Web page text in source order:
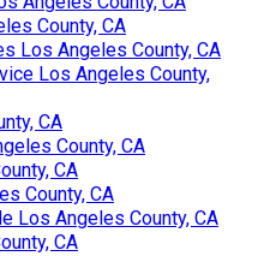
County, CA
Los Angeles County, CA
Los Angeles County,
CA
County, CA
CA
County, CA
Los Angeles County, CA
CA